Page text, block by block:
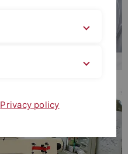
Privacy policy